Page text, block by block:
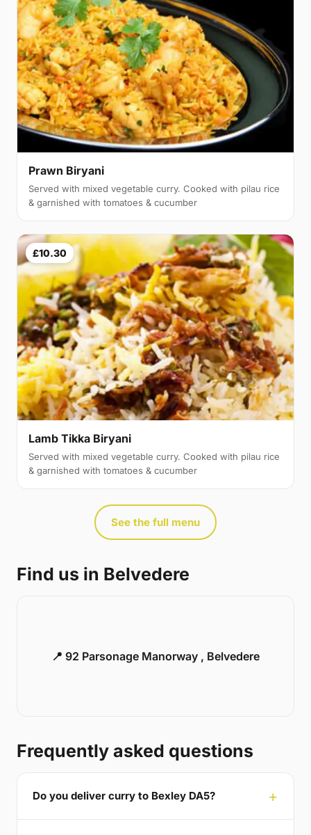
Prawn Biryani
Served with mixed vegetable curry. Cooked with pilau rice
& garnished with tomatoes & cucumber
£10.30
Lamb Tikka Biryani
Served with mixed vegetable curry. Cooked with pilau rice
& garnished with tomatoes & cucumber
See the full menu
Find us in Belvedere
📍 92 Parsonage Manorway , Belvedere
Frequently asked questions
Do you deliver curry to Bexley DA5?